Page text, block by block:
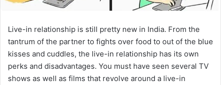
Live-in relationship is still pretty new in India. From the
tantrum of the partner to fights over food to out of the blue
kisses and cuddles, the live-in relationship has its own
perks and disadvantages. You must have seen several TV
shows as well as films that revolve around a live-in